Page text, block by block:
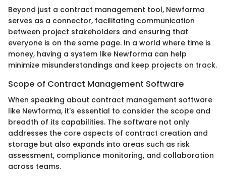
Beyond just a contract management tool, Newforma
serves as a connector, facilitating communication
between project stakeholders and ensuring that
everyone is on the same page. In a world where time is
money, having a system like Newforma can help
minimize misunderstandings and keep projects on track.
Scope of Contract Management Software
When speaking about contract management software
like Newforma, it's essential to consider the scope and
breadth of its capabilities. The software not only
addresses the core aspects of contract creation and
storage but also expands into areas such as risk
assessment, compliance monitoring, and collaboration
across teams.